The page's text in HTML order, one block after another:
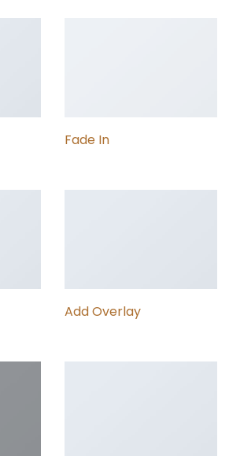
Fade In
Add Overlay